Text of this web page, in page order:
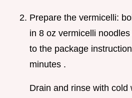
Prepare the vermicelli:
in 8 oz vermicelli
to the package
minutes .
Drain and rinse with cold